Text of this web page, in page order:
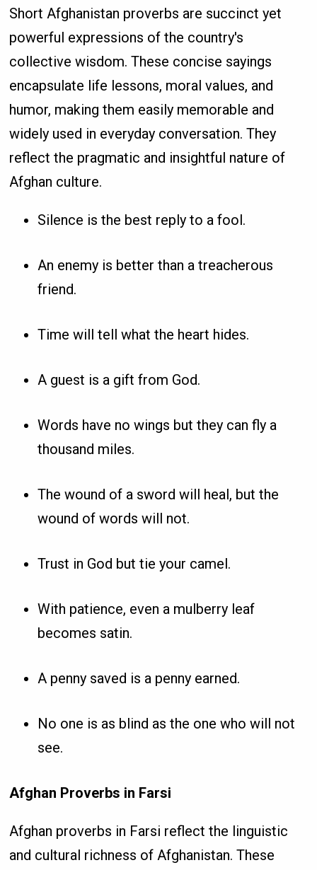
Short Afghanistan proverbs are succinct yet
powerful expressions of the country's
collective wisdom. These concise sayings
encapsulate life lessons, moral values, and
humor, making them easily memorable and
widely used in everyday conversation. They
reflect the pragmatic and insightful nature of
Afghan culture.
Silence is the best reply to a fool.
An enemy is better than a treacherous
friend.
Time will tell what the heart hides.
A guest is a gift from God.
Words have no wings but they can fly a
thousand miles.
The wound of a sword will heal, but the
wound of words will not.
Trust in God but tie your camel.
With patience, even a mulberry leaf
becomes satin.
A penny saved is a penny earned.
No one is as blind as the one who will not
see.
Afghan Proverbs in Farsi
Afghan proverbs in Farsi reflect the linguistic
and cultural richness of Afghanistan. These